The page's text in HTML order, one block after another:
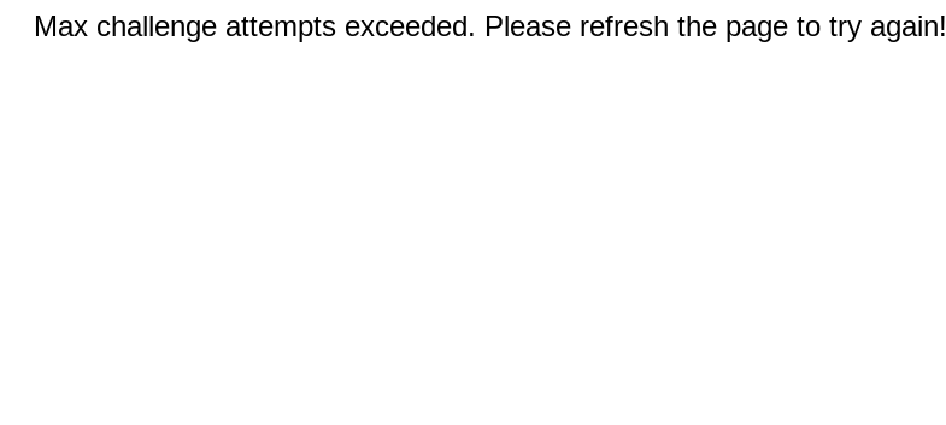
Max challenge attempts exceeded. Please refresh the page to try again!